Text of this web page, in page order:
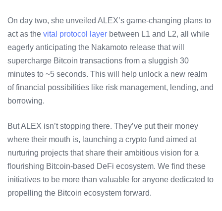
On day two, she unveiled ALEX’s game-changing plans to
act as the vital protocol layer between L1 and L2, all while
eagerly anticipating the Nakamoto release that will
supercharge Bitcoin transactions from a sluggish 30
minutes to ~5 seconds. This will help unlock a new realm
of financial possibilities like risk management, lending, and
borrowing.
But ALEX isn’t stopping there. They’ve put their money
where their mouth is, launching a crypto fund aimed at
nurturing projects that share their ambitious vision for a
flourishing Bitcoin-based DeFi ecosystem. We find these
initiatives to be more than valuable for anyone dedicated to
propelling the Bitcoin ecosystem forward.